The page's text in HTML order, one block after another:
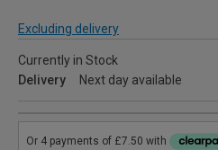
Excluding delivery
Currently in Stock
Delivery
Next day available